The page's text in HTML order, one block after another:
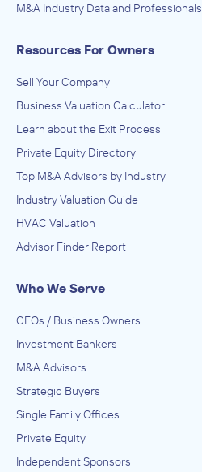
M&A Industry Data and Professionals
Resources For Owners
Sell Your Company
Business Valuation Calculator
Learn about the Exit Process
Private Equity Directory
Top M&A Advisors by Industry
Industry Valuation Guide
HVAC Valuation
Advisor Finder Report
Who We Serve
CEOs / Business Owners
Investment Bankers
M&A Advisors
Strategic Buyers
Single Family Offices
Private Equity
Independent Sponsors